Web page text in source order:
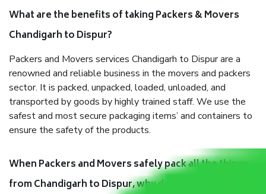
What are the benefits of taking Packers & Movers
Chandigarh to Dispur?
Packers and Movers services Chandigarh to Dispur are a
renowned and reliable business in the movers and packers
sector. It is packed, unpacked, loaded, unloaded, and
transported by goods by highly trained staff. We use the
safest and most secure packaging items’ and containers to
ensure the safety of the products.
When Packers and Movers safely pack all the things
from Chandigarh to Dispur, why do I need insurance?